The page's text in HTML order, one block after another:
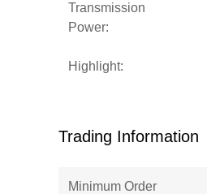
Transmission
Power:
Highlight:
Trading Information
Minimum Order